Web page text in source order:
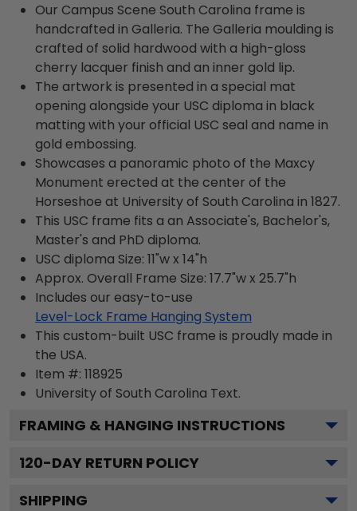
Our Campus Scene South Carolina frame is
handcrafted in Galleria. The Galleria moulding is
crafted of solid hardwood with a high-gloss
cherry lacquer finish and an inner gold lip.
The artwork is presented in a special mat
opening alongside your USC diploma in black
matting with your official USC seal and name in
gold embossing.
Showcases a panoramic photo of the Maxcy
Monument erected at the center of the
Horseshoe at University of South Carolina in 1827.
This USC frame fits a an Associate's, Bachelor's,
Master's and PhD diploma.
USC diploma Size: 11"w x 14"h
Approx. Overall Frame Size: 17.7"w x 25.7"h
Includes our easy-to-use
Level-Lock Frame Hanging System
This custom-built USC frame is proudly made in
the USA.
Item #: 118925
University of South Carolina Text.
FRAMING & HANGING INSTRUCTIONS
120-DAY RETURN POLICY
SHIPPING